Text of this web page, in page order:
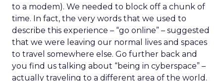
to a modem). We needed to block off a chunk of
time. In fact, the very words that we used to
describe this experience – “go online” – suggested
that we were leaving our normal lives and spaces
to travel somewhere else. Go further back and
you find us talking about “being in cyberspace” –
actually traveling to a different area of the world.